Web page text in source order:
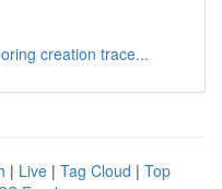
creation trace...
| Live | Tag Cloud | Top